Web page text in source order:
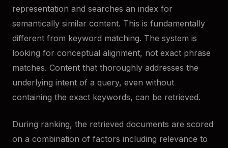
representation and searches an index for
semantically similar content. This is fundamentally
different from keyword matching. The system is
looking for conceptual alignment, not exact phrase
matches. Content that thoroughly addresses the
underlying intent of a query, even without
containing the exact keywords, can be retrieved.
During ranking, the retrieved documents are scored
on a combination of factors including relevance to